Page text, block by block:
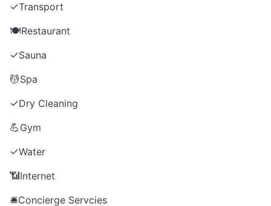
✓Transport
🍽️Restaurant
✓Sauna
💆Spa
✓Dry Cleaning
💪Gym
✓Water
📶Internet
🛎️Concierge Servcies